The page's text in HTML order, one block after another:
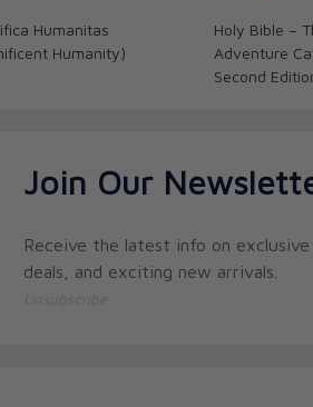
Humanitas
Humanity)
Holy Bible –
Adventure
Second
Join Our
Receive the latest info on
deals, and exciting new arrivals.